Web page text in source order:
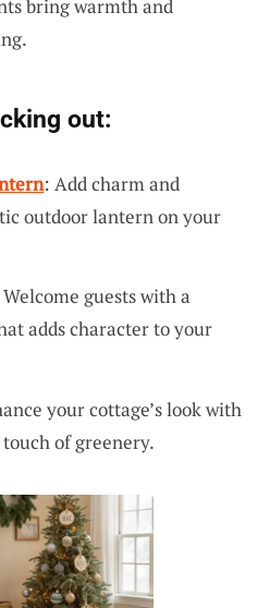
bring warmth and
out:
: Add charm and
outdoor lantern on your
guests with a
adds character to your
your cottage’s look with
of greenery.